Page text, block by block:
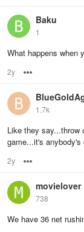
Baku
1
What happens when
2y
1.7k
Like they say...throw
game...it's
2y
movielover
738
We have 36 net